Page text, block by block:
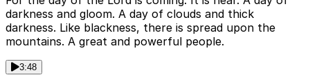
darkness and gloom. A day of clouds and thick
darkness. Like blackness, there is spread upon the
mountains. A great and powerful people.
3:48